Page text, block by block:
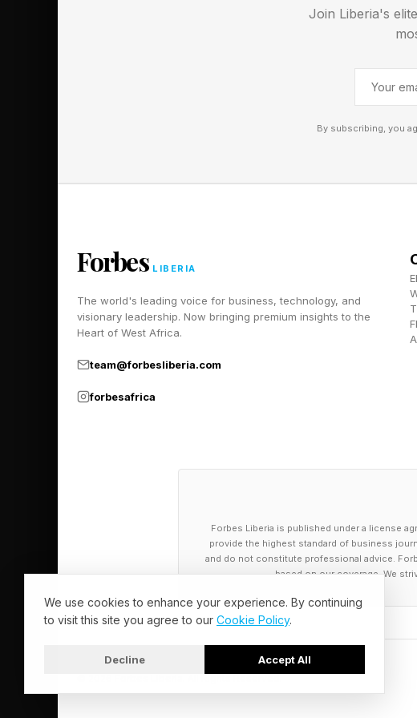
mission ever to collect
scheduled for launch in
Join Liberia's
By subscribing, you
Forbes LIBERIA
The world's leading voice for business, technology, and
visionary leadership. Now bringing premium insights to the
Heart of West Africa.
team@forbesliberia.com
forbesafrica
Forbes Liberia is published under a license
provide the highest standard of business
and do not constitute professional advice.
based on our coverage. We
We use cookies to enhance your experience. By continuing
to visit this site you agree to our Cookie Policy.
Decline Accept All